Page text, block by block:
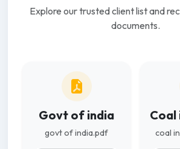
Explore our trusted client list and
documents.
Govt of india
govt of india.pdf coal